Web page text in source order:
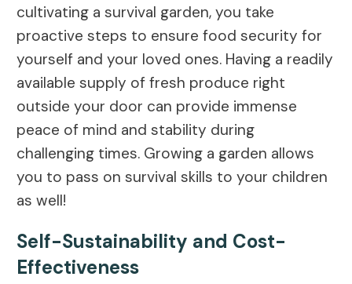
cultivating a survival garden, you take
proactive steps to ensure food security for
yourself and your loved ones. Having a readily
available supply of fresh produce right
outside your door can provide immense
peace of mind and stability during
challenging times. Growing a garden allows
you to pass on survival skills to your children
as well!
Self-Sustainability and Cost-
Effectiveness